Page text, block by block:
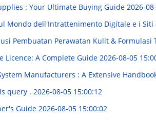
: Your Ultimate Buying Guide 2026-
Mondo dell'Intrattenimento Digitale e i Siti
Pembuatan Perawatan Kulit & Formulasi
Licence: A Complete Guide 2026-08-05
Manufacturers : A Extensive
query . 2026-08-05 15:00:12
Guide 2026-08-05 15:00:02